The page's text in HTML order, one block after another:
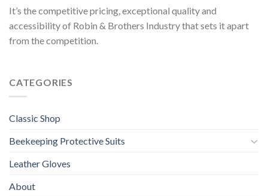
It’s the competitive pricing, exceptional quality and
accessibility of Robin & Brothers Industry that sets it apart
from the competition.
CATEGORIES
Classic Shop
Beekeeping Protective Suits
Leather Gloves
About